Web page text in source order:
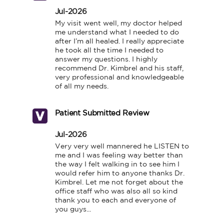
Jul-2026
My visit went well, my doctor helped
me understand what I needed to do
after I’m all healed. I really appreciate
he took all the time I needed to
answer my questions. I highly
recommend Dr. Kimbrel and his staff,
very professional and knowledgeable
of all my needs.
Patient Submitted Review
Jul-2026
Very very well mannered he LISTEN to
me and I was feeling way better than
the way I felt walking in to see him I
would refer him to anyone thanks Dr.
Kimbrel. Let me not forget about the
office staff who was also all so kind
thank you to each and everyone of
you guys...